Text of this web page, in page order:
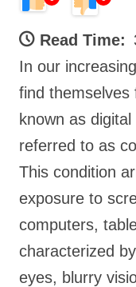
Read Time:
In our
find themselves
known as
referred to as
This condition
exposure to
computers,
characterized
eyes, blurry